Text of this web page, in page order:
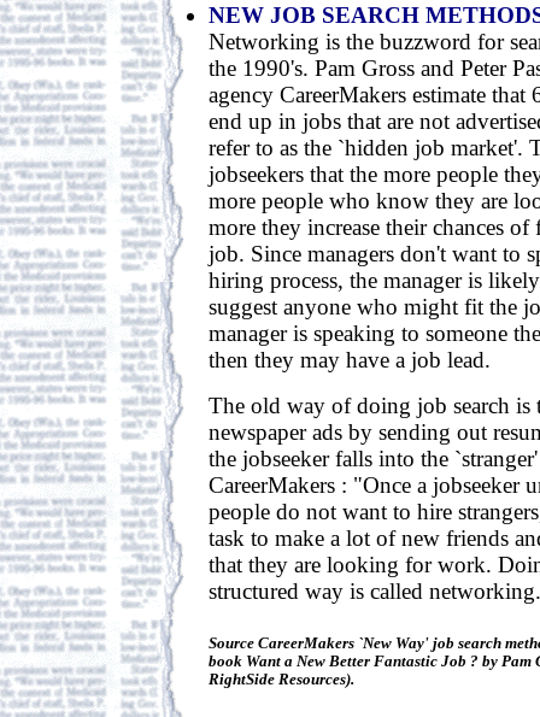
NEW JOB SEARCH
Networking is the buzzword for
the 1990's. Pam Gross and Peter
agency CareerMakers estimate
end up in jobs that are not
refer to as the `hidden job market'.
jobseekers that the more people
more people who know they are
more they increase their chances
job. Since managers don't want to
hiring process, the manager is
suggest anyone who might fit the
manager is speaking to someone
then they may have a job lead.
The old way of doing job search is
newspaper ads by sending out
the jobseeker falls into the
CareerMakers : "Once a jobseeker
people do not want to hire
task to make a lot of new friends
that they are looking for work.
structured way is called
Source CareerMakers `New Way' job search
book Want a New Better Fantastic Job ? by Pam
RightSide Resources).